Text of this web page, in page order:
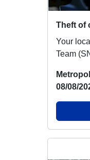
Your
Team
08/08/